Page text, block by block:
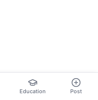
Education Post